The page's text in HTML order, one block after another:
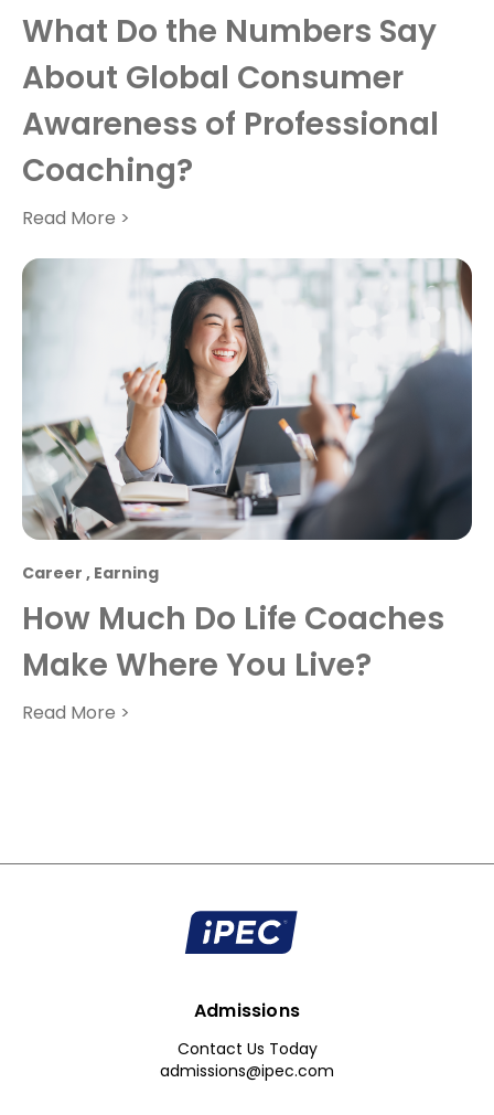
What Do the Numbers Say
About Global Consumer
Awareness of Professional
Coaching?
Read More >
Career , Earning
How Much Do Life Coaches
Make Where You Live?
Read More >
Admissions
Contact Us Today
admissions@ipec.com